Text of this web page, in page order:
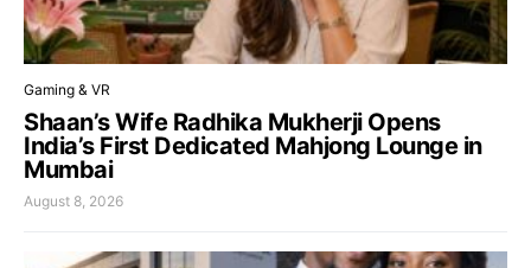
Gaming & VR
Shaan’s Wife Radhika Mukherji Opens
India’s First Dedicated Mahjong Lounge in
Mumbai
August 8, 2026